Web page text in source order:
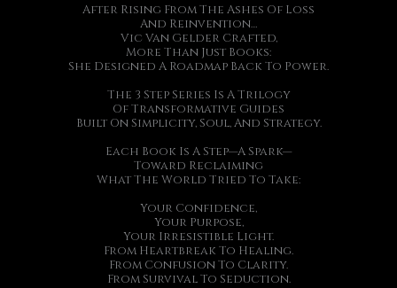
After Rising From The Ashes Of Loss
And Reinvention…
Vic Van Gelder Crafted,
More Than Just Books:
She Designed A Roadmap Back To Power.
The 3 Step Series Is A Trilogy
Of Transformative Guides
Built On Simplicity, Soul, And Strategy.
Each Book Is A Step—A Spark—
Toward Reclaiming
What The World Tried To Take:
Your Confidence,
Your Purpose,
Your Irresistible Light.
From Heartbreak To Healing.
From Confusion To Clarity.
From Survival To Seduction.